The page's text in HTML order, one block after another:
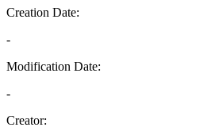
Creation Date:
-
Modification Date:
-
Creator: